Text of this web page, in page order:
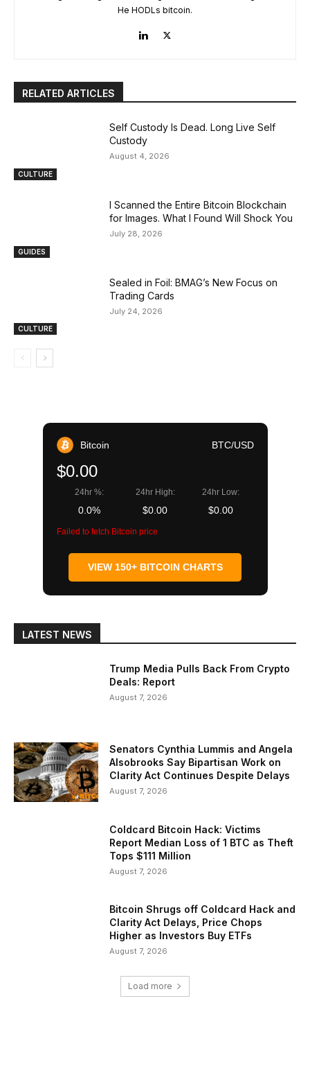
He HODLs bitcoin.
RELATED ARTICLES
CULTURE
Self Custody Is Dead. Long Live Self
Custody
August 4, 2026
GUIDES
I Scanned the Entire Bitcoin Blockchain
for Images. What I Found Will Shock You
July 28, 2026
CULTURE
Sealed in Foil: BMAG’s New Focus on
Trading Cards
July 24, 2026
Bitcoin BTC/USD
$0.00
24hr %:
0.0%
24hr High:
$0.00
24hr Low:
$0.00
Failed to fetch Bitcoin price
VIEW 150+ BITCOIN CHARTS
LATEST NEWS
Trump Media Pulls Back From Crypto
Deals: Report
August 7, 2026
Senators Cynthia Lummis and Angela
Alsobrooks Say Bipartisan Work on
Clarity Act Continues Despite Delays
August 7, 2026
Coldcard Bitcoin Hack: Victims
Report Median Loss of 1 BTC as Theft
Tops $111 Million
August 7, 2026
Bitcoin Shrugs off Coldcard Hack and
Clarity Act Delays, Price Chops
Higher as Investors Buy ETFs
August 7, 2026
Load more